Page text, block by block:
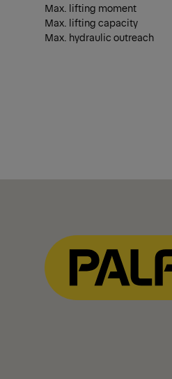
Max. lifting moment
Max. lifting capacity
Max. hydraulic outreach